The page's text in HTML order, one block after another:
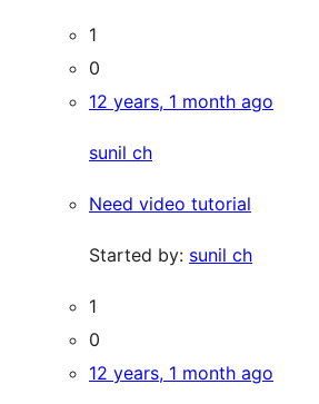
1
0
12 years, 1 month ago
sunil ch
Need video tutorial
Started by: sunil ch
1
0
12 years, 1 month ago